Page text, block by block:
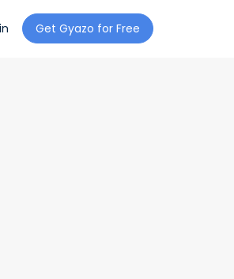
Get Gyazo for Free